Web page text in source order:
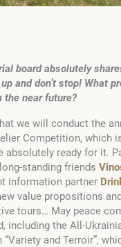
board absolutely
and don’t stop! What
near future?
we will conduct the
Competition, which
absolutely ready for it.
standing friends
information partner
value propositions
tours… May peace
including the All-
and Terroir”,